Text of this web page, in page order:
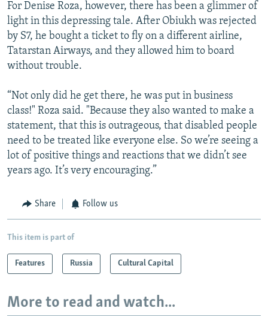
For Denise Roza, however, there has been a glimmer of
light in this depressing tale. After Obiukh was rejected
by S7, he bought a ticket to fly on a different airline,
Tatarstan Airways, and they allowed him to board
without trouble.
“Not only did he get there, he was put in business
class!" Roza said. "Because they also wanted to make a
statement, that this is outrageous, that disabled people
need to be treated like everyone else. So we’re seeing a
lot of positive things and reactions that we didn’t see
years ago. It’s very encouraging.”
Share Follow us
This item is part of
Features Russia Cultural Capital
More to read and watch...